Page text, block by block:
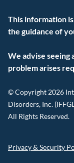
This information
the guidance of
We advise seeing
problem arises
© Copyright 2026
Disorders, Inc.
All Rights Reserved.
Privacy & Security